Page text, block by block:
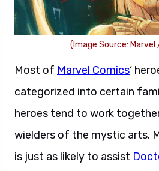
(Image Source: Marvel
Most of Marvel Comics‘
categorized into certain
heroes tend to work
wielders of the mystic arts.
is just as likely to assist